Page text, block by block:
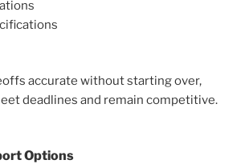
accurate without starting over,
deadlines and remain competitive.
Options